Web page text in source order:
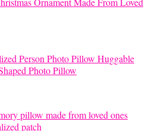
Huggable
Photo Pillow